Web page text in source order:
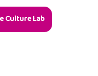
Culture Lab